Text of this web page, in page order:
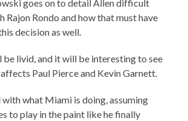
goes on to detail Allen difficult
Rajon Rondo and how that must have
decision as well.
be livid, and it will be interesting to see
Paul Pierce and Kevin Garnett.
what Miami is doing, assuming
to play in the paint like he finally